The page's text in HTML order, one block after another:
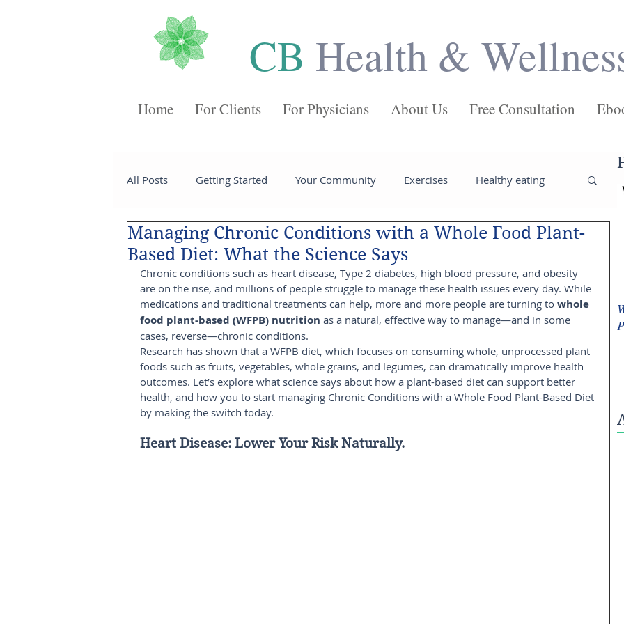
CB Health &
Home For Clients For Physicians About Us Free Consultation
All Posts Getting Started Your Community Exercises Healthy eating
Recipes Desserts Cheeses Salads Main Dishes Pasta
Sides Soups Breakfast Juices Health Weight loss tips
Managing Chronic Conditions with a Whole Food Plant-
Based Diet: What the Science Says
Chronic conditions such as heart disease, Type 2 diabetes, high blood pressure, and obesity
are on the rise, and millions of people struggle to manage these health issues every day. While
medications and traditional treatments can help, more and more people are turning to whole
food plant-based (WFPB) nutrition as a natural, effective way to manage—and in some
cases, reverse—chronic conditions.
Research has shown that a WFPB diet, which focuses on consuming whole, unprocessed plant
foods such as fruits, vegetables, whole grains, and legumes, can dramatically improve health
outcomes. Let’s explore what science says about how a plant-based diet can support better
health, and how you to start managing Chronic Conditions with a Whole Food Plant-Based Diet
by making the switch today.
Heart Disease: Lower Your Risk Naturally.